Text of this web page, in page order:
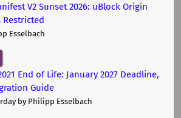
V2 Sunset 2026: uBlock Origin
Restricted
Esselbach
End of Life: January 2027 Deadline,
Guide
by Philipp Esselbach